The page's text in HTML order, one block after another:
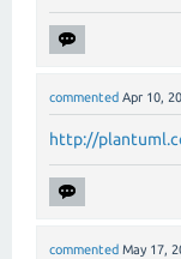
commented Apr 10,
http://
commented May 17,